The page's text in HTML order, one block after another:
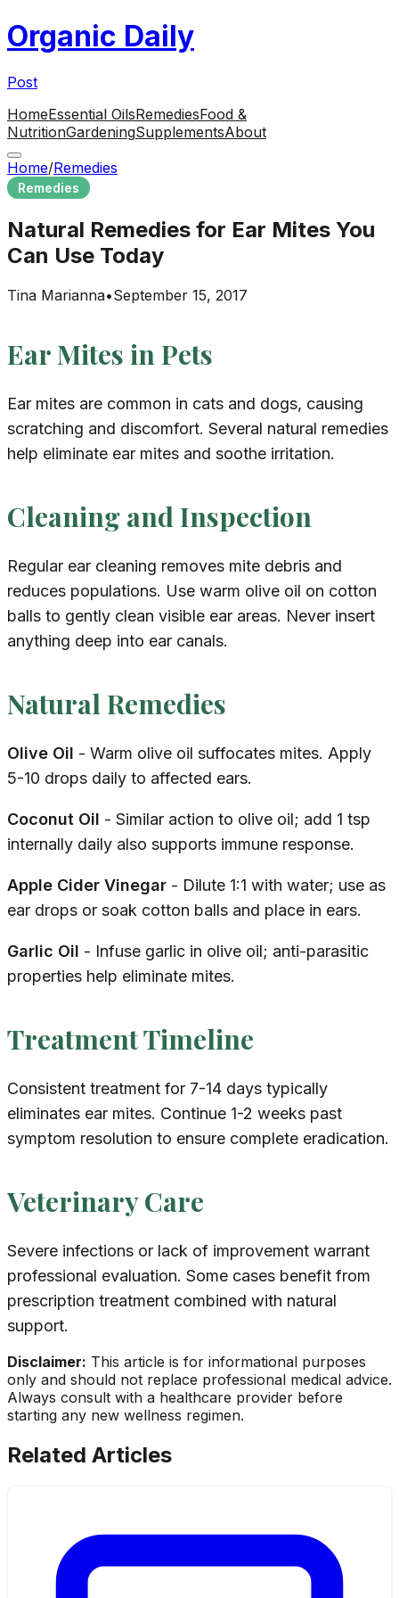
Organic Daily
Post
HomeEssential OilsRemediesFood &
NutritionGardeningSupplementsAbout
Home/Remedies
Remedies
Natural Remedies for Ear Mites You
Can Use Today
Tina Marianna•September 15, 2017
Ear Mites in Pets
Ear mites are common in cats and dogs, causing
scratching and discomfort. Several natural remedies
help eliminate ear mites and soothe irritation.
Cleaning and Inspection
Regular ear cleaning removes mite debris and
reduces populations. Use warm olive oil on cotton
balls to gently clean visible ear areas. Never insert
anything deep into ear canals.
Natural Remedies
Olive Oil - Warm olive oil suffocates mites. Apply
5-10 drops daily to affected ears.
Coconut Oil - Similar action to olive oil; add 1 tsp
internally daily also supports immune response.
Apple Cider Vinegar - Dilute 1:1 with water; use as
ear drops or soak cotton balls and place in ears.
Garlic Oil - Infuse garlic in olive oil; anti-parasitic
properties help eliminate mites.
Treatment Timeline
Consistent treatment for 7-14 days typically
eliminates ear mites. Continue 1-2 weeks past
symptom resolution to ensure complete eradication.
Veterinary Care
Severe infections or lack of improvement warrant
professional evaluation. Some cases benefit from
prescription treatment combined with natural
support.
Disclaimer: This article is for informational purposes
only and should not replace professional medical advice.
Always consult with a healthcare provider before
starting any new wellness regimen.
Related Articles